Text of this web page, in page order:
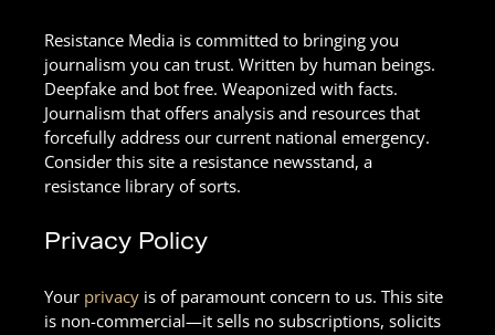
Resistance Media is committed to bringing you
journalism you can trust. Written by human beings.
Deepfake and bot free. Weaponized with facts.
Journalism that offers analysis and resources that
forcefully address our current national emergency.
Consider this site a resistance newsstand, a
resistance library of sorts.
Privacy Policy
Your privacy is of paramount concern to us. This site
is non-commercial—it sells no subscriptions, solicits